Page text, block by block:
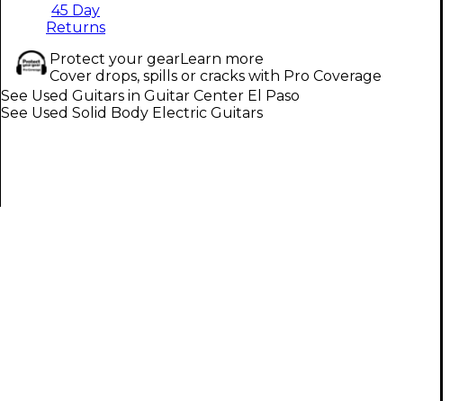
45 Day
Returns
Protect your gearLearn more
Cover drops, spills or cracks with Pro Coverage
See Used Guitars in Guitar Center El Paso
See Used Solid Body Electric Guitars